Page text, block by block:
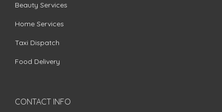
Beauty Services
Home Services
Taxi Dispatch
Food Delivery
CONTACT INFO